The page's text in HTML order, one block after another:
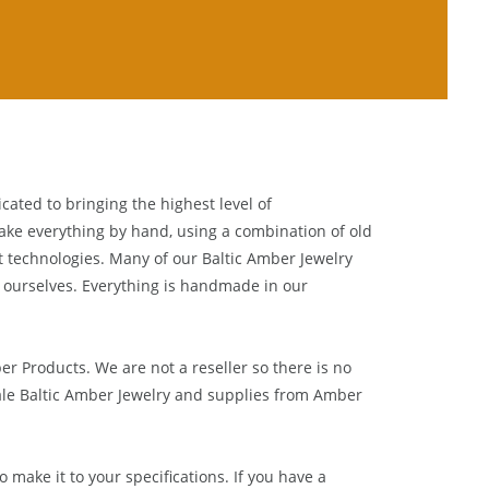
to bringing the highest level of
everything by hand, using a combination of old
Many of our Baltic Amber Jewelry
Everything is handmade in our
Products. We are not a reseller so there is no
Baltic Amber Jewelry and supplies from